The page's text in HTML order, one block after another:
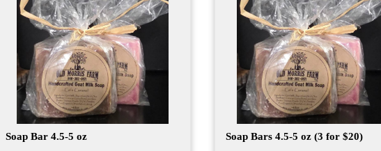
Soap Bar 4.5-5 oz Soap Bars 4.5-5 oz (3 for $20)